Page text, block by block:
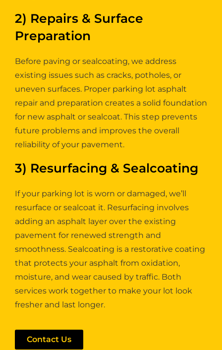
2) Repairs & Surface
Preparation
Before paving or sealcoating, we address
existing issues such as cracks, potholes, or
uneven surfaces. Proper parking lot asphalt
repair and preparation creates a solid foundation
for new asphalt or sealcoat. This step prevents
future problems and improves the overall
reliability of your pavement.
3) Resurfacing & Sealcoating
If your parking lot is worn or damaged, we’ll
resurface or sealcoat it. Resurfacing involves
adding an asphalt layer over the existing
pavement for renewed strength and
smoothness. Sealcoating is a restorative coating
that protects your asphalt from oxidation,
moisture, and wear caused by traffic. Both
services work together to make your lot look
fresher and last longer.
Contact Us